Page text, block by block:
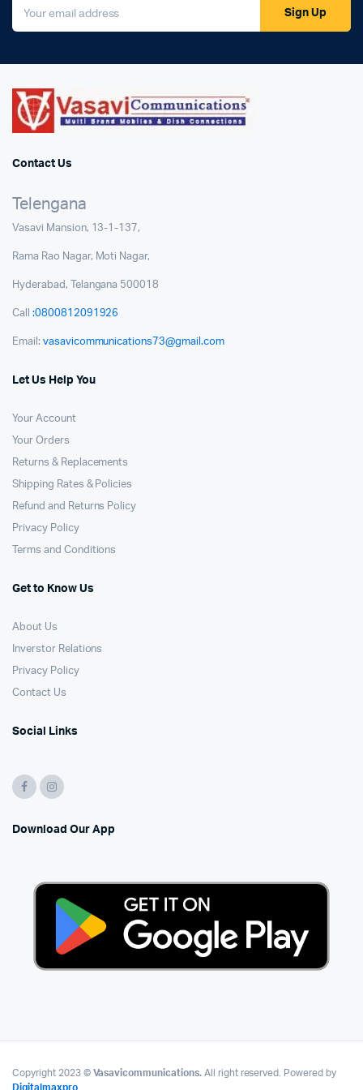
Sign Up
Contact Us
Telengana
Vasavi Mansion, 13-1-137,
Rama Rao Nagar, Moti Nagar,
Hyderabad, Telangana 500018
Call :0800812091926
Email: vasavicommunications73@gmail.com
Let Us Help You
Your Account
Your Orders
Returns & Replacements
Shipping Rates & Policies
Refund and Returns Policy
Privacy Policy
Terms and Conditions
Get to Know Us
About Us
Inverstor Relations
Privacy Policy
Contact Us
Social Links
Download Our App
Copyright 2023 © Vasavicommunications.All right reserved. Powered by
Digitalmaxpro.